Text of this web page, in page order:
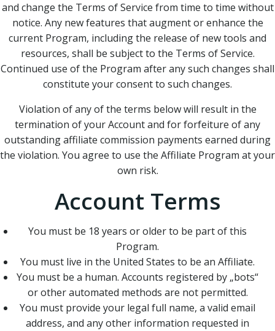
and change the Terms of Service from time to time without
notice. Any new features that augment or enhance the
current Program, including the release of new tools and
resources, shall be subject to the Terms of Service.
Continued use of the Program after any such changes shall
constitute your consent to such changes.
Violation of any of the terms below will result in the
termination of your Account and for forfeiture of any
outstanding affiliate commission payments earned during
the violation. You agree to use the Affiliate Program at your
own risk.
Account Terms
You must be 18 years or older to be part of this
Program.
You must live in the United States to be an Affiliate.
You must be a human. Accounts registered by „bots“
or other automated methods are not permitted.
You must provide your legal full name, a valid email
address, and any other information requested in